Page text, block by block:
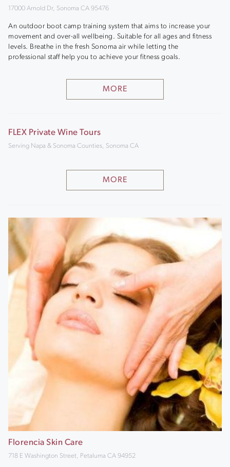
17000 Arnold Dr, Sonoma CA 95476
An outdoor boot camp training system that aims to increase your
movement and over-all wellbeing. Suitable for all ages and fitness
levels. Breathe in the fresh Sonoma air while letting the
professional staff help you to achieve your fitness goals.
MORE
FLEX Private Wine Tours
Serving Napa & Sonoma Counties, Sonoma CA
MORE
Florencia Skin Care
718 E Washington Street, Petaluma CA 94952